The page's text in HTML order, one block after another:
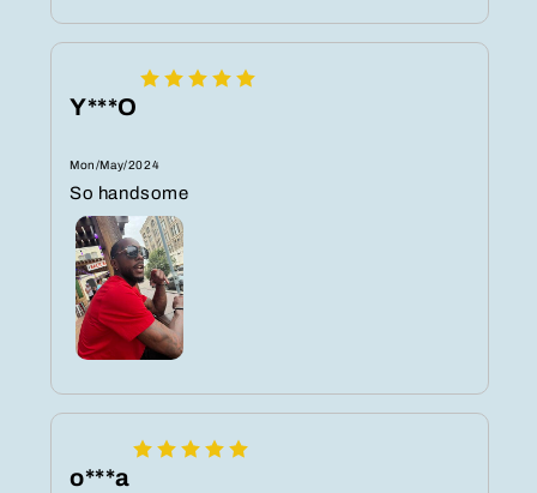
Y***O
Mon/May/2024
So handsome
o***a